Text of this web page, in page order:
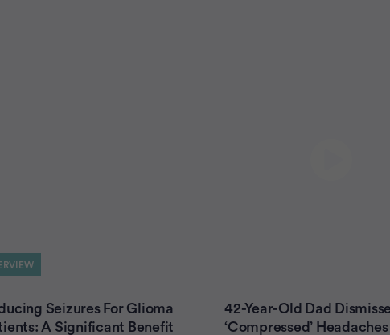
Seizures For Glioma
A Significant Benefit
42-Year-Old Dad
‘Compressed’